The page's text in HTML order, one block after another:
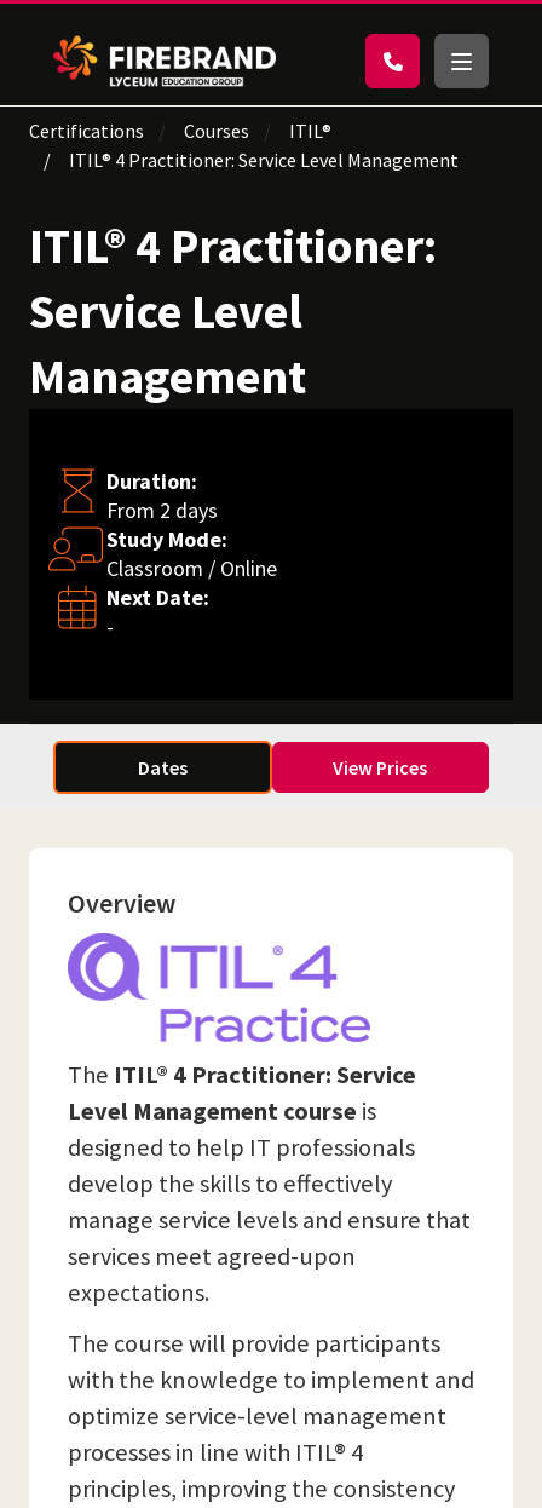
Certifications Courses
ITIL®
ITIL® 4 Practitioner: Service Level Management
ITIL® 4 Practitioner:
Service Level
Management
Duration:
From 2 days
Study Mode:
Classroom / Online
Next Date:
-
Dates View Prices
Overview
The ITIL® 4 Practitioner: Service
Level Management course is
designed to help IT professionals
develop the skills to effectively
manage service levels and ensure that
services meet agreed-upon
expectations.
The course will provide participants
with the knowledge to implement and
optimize service-level management
processes in line with ITIL® 4
principles, improving the consistency